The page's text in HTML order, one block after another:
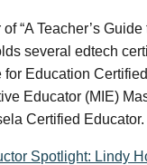
“A Teacher’s
several edtech
Education
Educator (MIE)
Certified Educator.
Spotlight: Lindy